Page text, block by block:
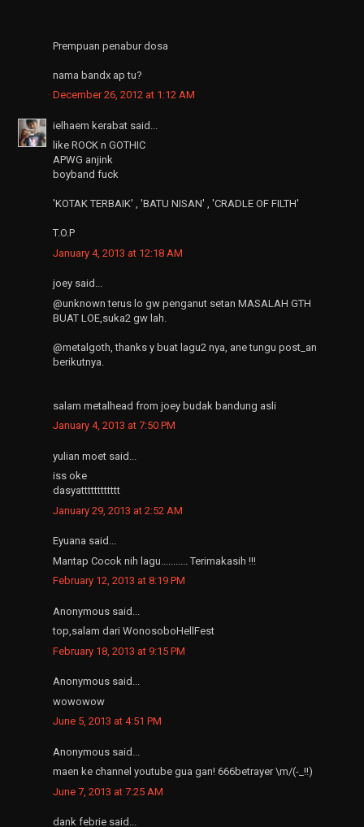
Prempuan penabur dosa
nama bandx ap tu?
December 26, 2012 at 1:12 AM
ielhaem kerabat said...
like ROCK n GOTHIC
APWG anjink
boyband fuck
'KOTAK TERBAIK' , 'BATU NISAN' , 'CRADLE OF FILTH'
T.O.P
January 4, 2013 at 12:18 AM
joey said...
@unknown terus lo gw penganut setan MASALAH GTH
BUAT LOE,suka2 gw lah.
@metalgoth, thanks y buat lagu2 nya, ane tungu post_an
berikutnya.
salam metalhead from joey budak bandung asli
January 4, 2013 at 7:50 PM
yulian moet said...
iss oke
dasyatttttttttttt
January 29, 2013 at 2:52 AM
Eyuana said...
Mantap Cocok nih lagu........... Terimakasih !!!
February 12, 2013 at 8:19 PM
Anonymous said...
top,salam dari WonosoboHellFest
February 18, 2013 at 9:15 PM
Anonymous said...
wowowow
June 5, 2013 at 4:51 PM
Anonymous said...
maen ke channel youtube gua gan! 666betrayer \m/(-_!!)
June 7, 2013 at 7:25 AM
dank febrie said...